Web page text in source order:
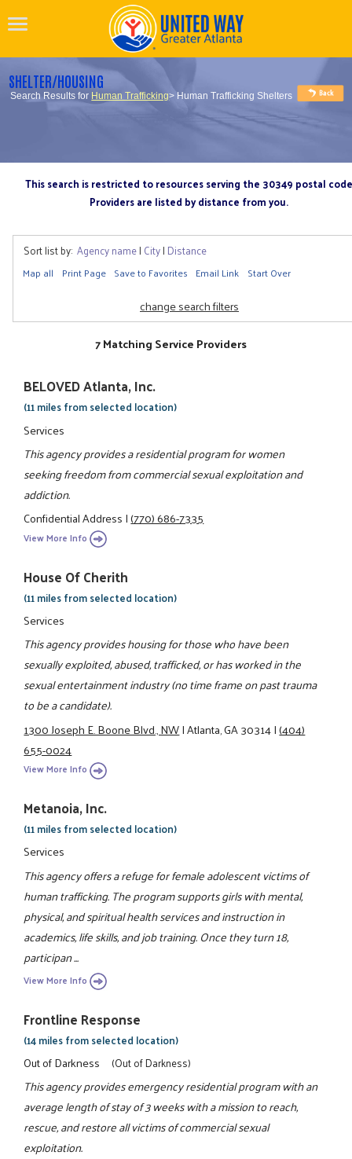
SHELTER/HOUSING
Search Results for Human Trafficking> Human Trafficking Shelters
This search is restricted to resources serving the 30349 postal code
Providers are listed by distance from you.
Sort list by: Agency name| City| Distance
Map all Print Page Save to Favorites Email Link Start Over
change search filters
7 Matching Service Providers
BELOVED Atlanta, Inc.
(11 miles from selected location)
Services
This agency provides a residential program for women
seeking freedom from commercial sexual exploitation and
addiction.
Confidential Address|(770) 686-7335
View More Info
House Of Cherith
(11 miles from selected location)
Services
This agency provides housing for those who have been
sexually exploited, abused, trafficked, or has worked in the
sexual entertainment industry (no time frame on past trauma
to be a candidate).
1300 Joseph E. Boone Blvd., NW|Atlanta, GA 30314|(404)
655-0024
View More Info
Metanoia, Inc.
(11 miles from selected location)
Services
This agency offers a refuge for female adolescent victims of
human trafficking. The program supports girls with mental,
physical, and spiritual health services and instruction in
academics, life skills, and job training. Once they turn 18,
participan ...
View More Info
Frontline Response
(14 miles from selected location)
Out of Darkness (Out of Darkness)
This agency provides emergency residential program with an
average length of stay of 3 weeks with a mission to reach,
rescue, and restore all victims of commercial sexual
exploitation.